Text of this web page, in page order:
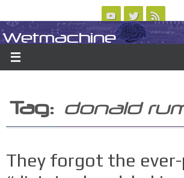
to
content
ABOUT CONTACT US LOGIN/REGISTER
Wetmachine
A group blog on telecom policy, software, science,
Tag: donald
They forgot the